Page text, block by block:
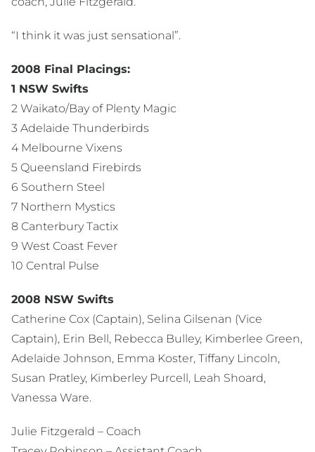
“I think it was just sensational”.
2008 Final Placings:
1 NSW Swifts
2 Waikato/Bay of Plenty Magic
3 Adelaide Thunderbirds
4 Melbourne Vixens
5 Queensland Firebirds
6 Southern Steel
7 Northern Mystics
8 Canterbury Tactix
9 West Coast Fever
10 Central Pulse
2008 NSW Swifts
Catherine Cox (Captain), Selina Gilsenan (Vice
Captain), Erin Bell, Rebecca Bulley, Kimberlee Green,
Adelaide Johnson, Emma Koster, Tiffany Lincoln,
Susan Pratley, Kimberley Purcell, Leah Shoard,
Vanessa Ware.
Julie Fitzgerald – Coach